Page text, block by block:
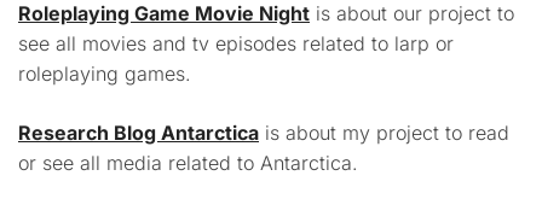
Roleplaying Game Movie Night is about our project to
see all movies and tv episodes related to larp or
roleplaying games.
Research Blog Antarctica is about my project to read
or see all media related to Antarctica.